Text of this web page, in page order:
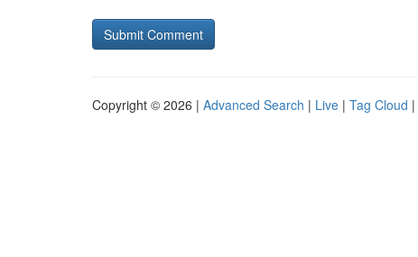
Copyright © 2026 | Advanced Search | Live | Tag Cloud |